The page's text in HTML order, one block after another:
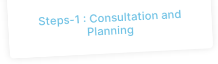
Steps-1 : Consultation and
Planning